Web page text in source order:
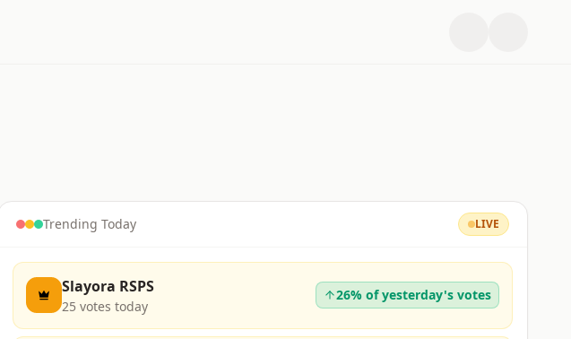
Trending Today LIVE
Slayora RSPS
25 votes today
26% of yesterday's votes